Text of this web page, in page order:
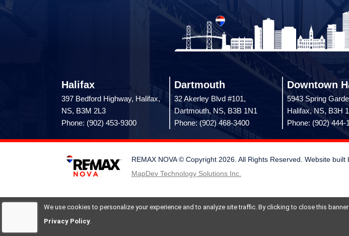
We use cookies to personalize your experience and to analyze site traffic. By clicking to close this
Privacy Policy.
Halifax
397 Bedford Highway, Halifax,
NS, B3M 2L3
Phone: (902) 453-9300
Dartmouth
32 Akerley Blvd #101,
Dartmouth, NS, B3B 1N1
Phone: (902) 468-3400
Downtown
5943 Spring
Halifax, NS, B3H
Phone: (902) 444-
REMAX NOVA © Copyright 2026. All Rights Reserved. Website built
MapDev Technology Solutions Inc.